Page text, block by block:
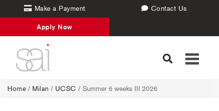
Make a Payment Contact Us
Apply Now
Toggle
Home / Milan / UCSC / Summer 6 weeks III 2026